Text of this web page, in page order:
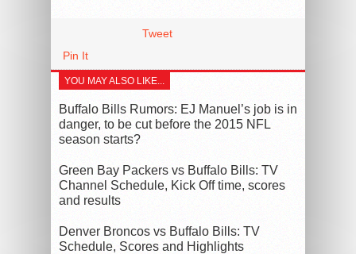
Tweet
Pin It
YOU MAY ALSO LIKE...
Buffalo Bills Rumors: EJ Manuel’s job is in
danger, to be cut before the 2015 NFL
season starts?
Green Bay Packers vs Buffalo Bills: TV
Channel Schedule, Kick Off time, scores
and results
Denver Broncos vs Buffalo Bills: TV
Schedule, Scores and Highlights